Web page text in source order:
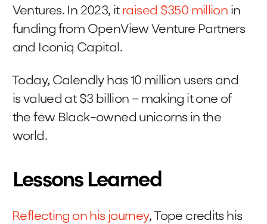
Ventures. In 2023, it raised $350 million in
funding from OpenView Venture Partners
and Iconiq Capital.
Today, Calendly has 10 million users and
is valued at $3 billion – making it one of
the few Black-owned unicorns in the
world.
Lessons Learned
Reflecting on his journey, Tope credits his